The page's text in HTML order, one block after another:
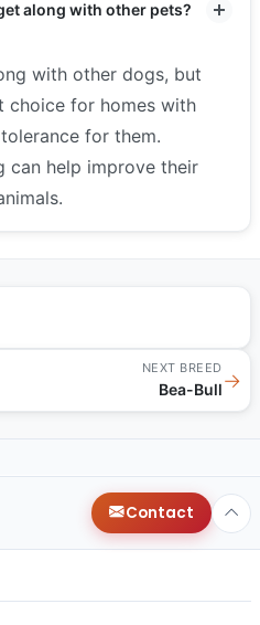
along with other pets?
with other dogs, but
choice for homes with
for them.
can help improve their
NEXT BREED
Bea-Bull→
Contact